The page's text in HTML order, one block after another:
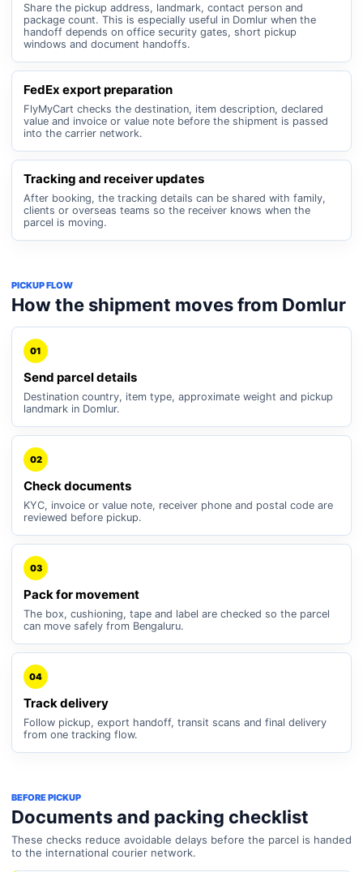
Share the pickup address, landmark, contact person and
package count. This is especially useful in Domlur when the
handoff depends on office security gates, short pickup
windows and document handoffs.
FedEx export preparation
FlyMyCart checks the destination, item description, declared
value and invoice or value note before the shipment is passed
into the carrier network.
Tracking and receiver updates
After booking, the tracking details can be shared with family,
clients or overseas teams so the receiver knows when the
parcel is moving.
PICKUP FLOW
How the shipment moves from Domlur
01
Send parcel details
Destination country, item type, approximate weight and pickup
landmark in Domlur.
02
Check documents
KYC, invoice or value note, receiver phone and postal code are
reviewed before pickup.
03
Pack for movement
The box, cushioning, tape and label are checked so the parcel
can move safely from Bengaluru.
04
Track delivery
Follow pickup, export handoff, transit scans and final delivery
from one tracking flow.
BEFORE PICKUP
Documents and packing checklist
These checks reduce avoidable delays before the parcel is handed
to the international courier network.